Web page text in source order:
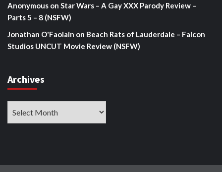
Anonymous on Star Wars – A Gay XXX Parody Review –
Parts 5 – 8 (NSFW)
Jonathan O'Faolain on Beach Rats of Lauderdale – Falcon
Studios UNCUT Movie Review (NSFW)
Archives